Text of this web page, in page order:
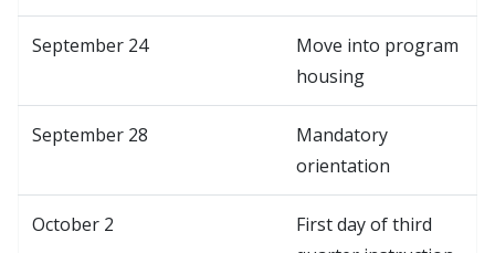
September 24
Move into program
housing
September 28
Mandatory
orientation
October 2
First day of third